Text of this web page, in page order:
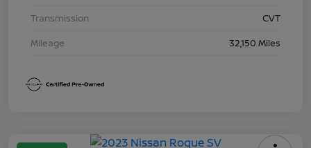
Transmission
CVT
Mileage
32,150 Miles